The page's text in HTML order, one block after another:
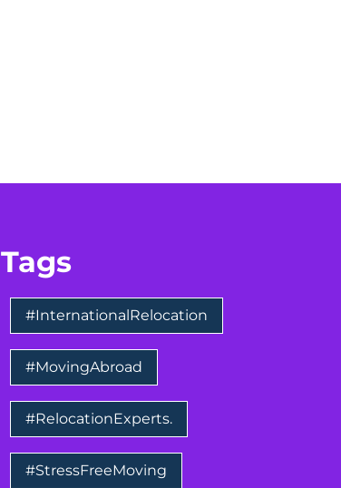
Tags
#InternationalRelocation
#MovingAbroad
#RelocationExperts.
#StressFreeMoving